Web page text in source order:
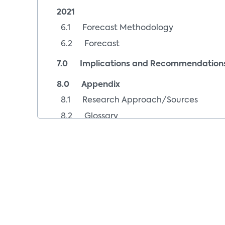
2021
6.1 Forecast Methodology
6.2 Forecast
7.0 Implications and
8.0 Appendix
8.1 Research Approach/Sources
8.2 Glossary